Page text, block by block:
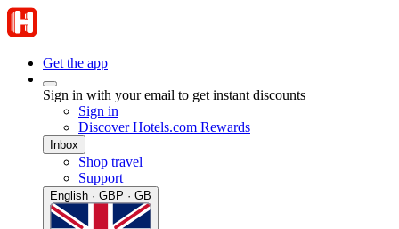
Get the app
Sign in with your email to get instant discounts
Sign in
Discover Hotels.com Rewards
Inbox
Shop travel
Support
English · GBP · GB